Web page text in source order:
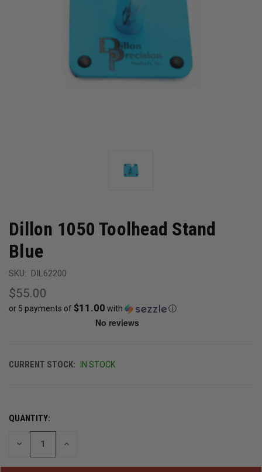
Dillon 1050 Toolhead Stand
Blue
SKU: DIL62200
$55.00
or 5 payments of$11.00 with ⓘ
CURRENT STOCK: IN STOCK
QUANTITY:
DECREASE
UNDEFINED
INCREASE
UNDEFINED